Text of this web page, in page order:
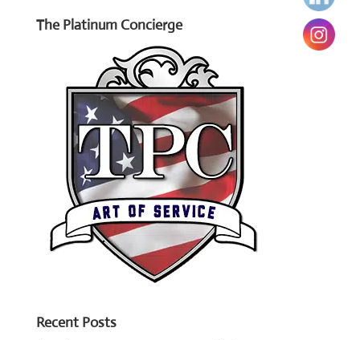
The Platinum Concierge
Recent Posts